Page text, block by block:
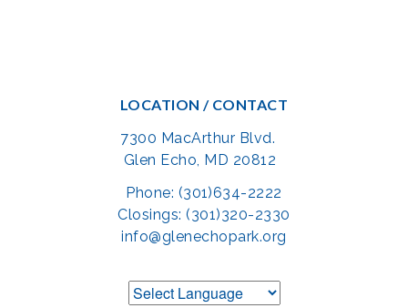
LOCATION / CONTACT
7300 MacArthur Blvd.
Glen Echo, MD 20812
Phone: (301)634-2222
Closings: (301)320-2330
info@glenechopark.org